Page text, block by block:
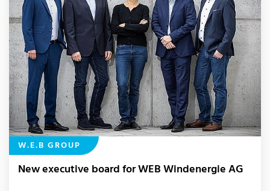
W.E.B GROUP
New executive board for WEB Windenergie AG